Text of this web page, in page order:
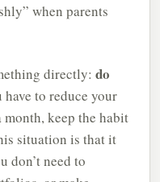
when parents
directly: do
to reduce your
keep the habit
situation is that it
don’t need to